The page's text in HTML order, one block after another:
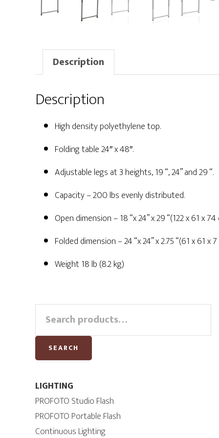
Description
Description
High density polyethylene top.
Folding table 24″ x 48″.
Adjustable legs at 3 heights, 19 “, 24” and 29 “.
Capacity – 200 lbs evenly distributed.
Open dimension – 18 “x 24” x 29 “(122 x 61 x 74
Folded dimension – 24 “x 24” x 2.75 “(61 x 61 x
Weight 18 lb (8.2 kg)
Primary
Sidebar
for:
SEARCH
LIGHTING
PROFOTO Studio Flash
PROFOTO Portable Flash
Continuous Lighting